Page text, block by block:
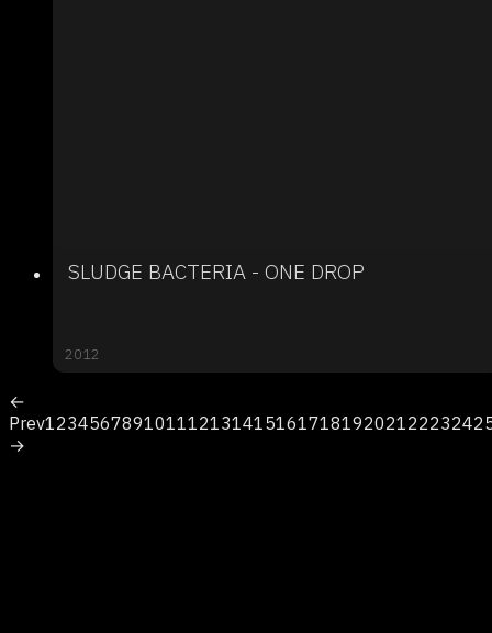
SLUDGE BACTERIA - ONE DROP
2012
←
Prev123456789101112131415161718192021222324
→